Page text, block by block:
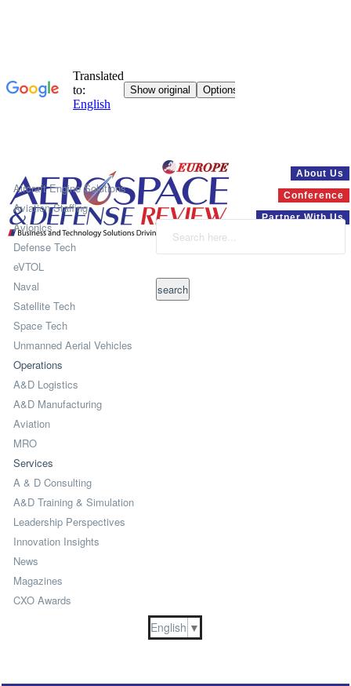
About Us
Conference
Partner With Us
Aircraft Engine Solutions
Aviation Staffing
Avionics
Defense Tech
eVTOL
Naval
Satellite Tech
Space Tech
Unmanned Aerial Vehicles
Operations
A&D Logistics
A&D Manufacturing
Aviation
MRO
Services
A & D Consulting
A&D Training & Simulation
Leadership Perspectives
Innovation Insights
News
Magazines
CXO Awards
English ▼